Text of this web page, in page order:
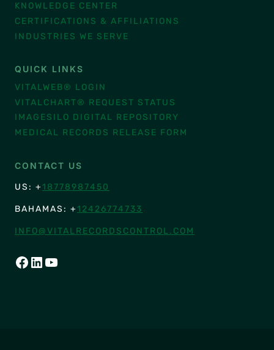
KNOWLEDGE CENTER
CERTIFICATIONS & AFFILIATIONS
INDUSTRIES WE SERVE
QUICK LINKS
VITALWEB® LOGIN
VITALCHART® REQUEST STATUS
IMAGESILO DIGITAL REPOSITORY
MEDICAL RECORDS RELEASE FORM
CONTACT US
US: + 18778987450
BAHAMAS: + 12426774733
INFO@VITALRECORDSCONTROL.COM
FACEBOOK
LINKEDIN
YOUTUBE